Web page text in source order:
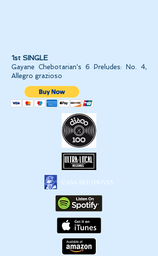
1st SINGLE
Gayane Chebotarian's 6 Preludes: No. 4,
Allegro grazioso